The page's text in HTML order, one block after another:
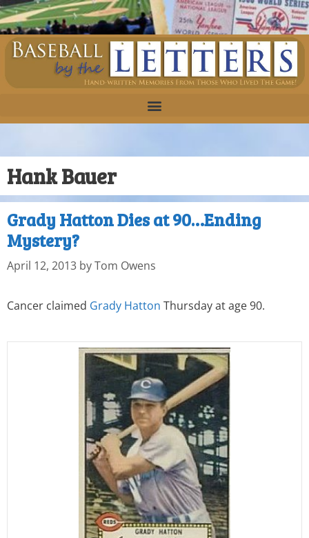
Hank Bauer
Grady Hatton Dies at 90…Ending
Mystery?
April 12, 2013 byTom Owens
Cancer claimed Grady Hatton Thursday at age 90.